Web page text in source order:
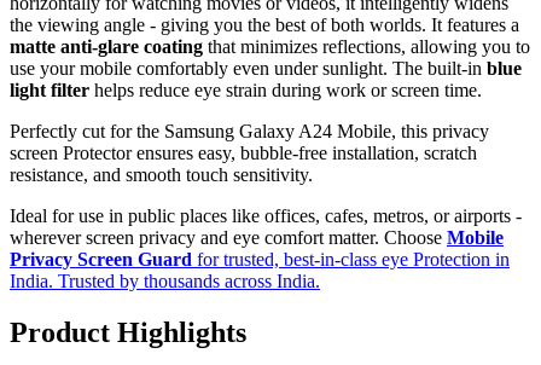
the viewing angle - giving you the best of both worlds. It features a
matte anti-glare coating that minimizes reflections, allowing you to
use your mobile comfortably even under sunlight. The built-in blue
light filter helps reduce eye strain during work or screen time.
Perfectly cut for the Samsung Galaxy A24 Mobile, this privacy
screen Protector ensures easy, bubble-free installation, scratch
resistance, and smooth touch sensitivity.
Ideal for use in public places like offices, cafes, metros, or airports -
wherever screen privacy and eye comfort matter. Choose Mobile
Privacy Screen Guard for trusted, best-in-class eye Protection in
India. Trusted by thousands across India.
Product Highlights